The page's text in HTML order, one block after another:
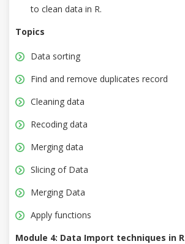
to clean data in R.
Topics
Data sorting
Find and remove duplicates record
Cleaning data
Recoding data
Merging data
Slicing of Data
Merging Data
Apply functions
Module 4: Data Import techniques in R